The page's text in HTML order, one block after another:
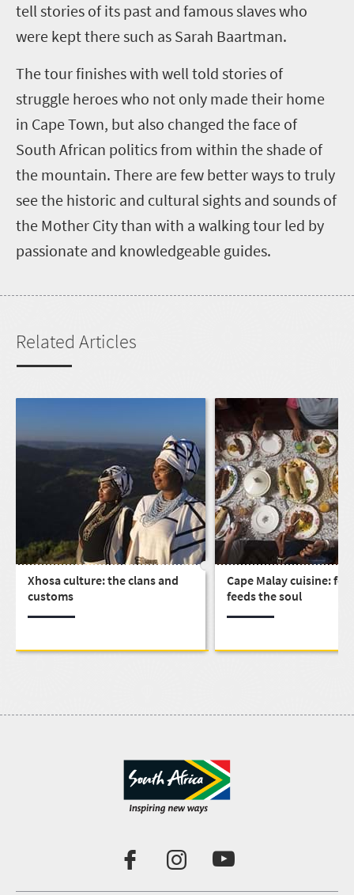
tell stories of its past and famous slaves who
were kept there such as Sarah Baartman.
The tour finishes with well told stories of
struggle heroes who not only made their home
in Cape Town, but also changed the face of
South African politics from within the shade of
the mountain. There are few better ways to truly
see the historic and cultural sights and sounds of
the Mother City than with a walking tour led by
passionate and knowledgeable guides.
Related Articles
Xhosa culture: the clans and
customs
Cape Malay cuisine:
feeds the soul